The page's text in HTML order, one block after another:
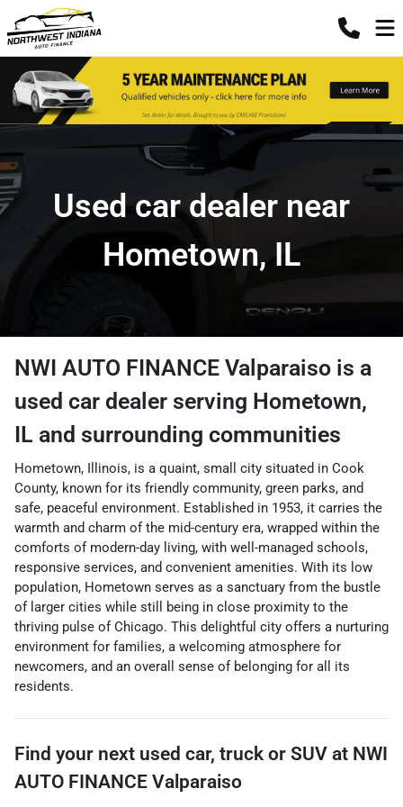
Used car dealer near
Hometown, IL
NWI AUTO FINANCE Valparaiso is a
used car dealer serving Hometown,
IL and surrounding communities
Hometown, Illinois, is a quaint, small city situated in Cook
County, known for its friendly community, green parks, and
safe, peaceful environment. Established in 1953, it carries the
warmth and charm of the mid-century era, wrapped within the
comforts of modern-day living, with well-managed schools,
responsive services, and convenient amenities. With its low
population, Hometown serves as a sanctuary from the bustle
of larger cities while still being in close proximity to the
thriving pulse of Chicago. This delightful city offers a nurturing
environment for families, a welcoming atmosphere for
newcomers, and an overall sense of belonging for all its
residents.
Find your next used car, truck or SUV at NWI
AUTO FINANCE Valparaiso